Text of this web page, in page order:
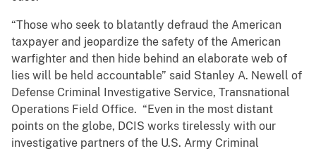
“Those who seek to blatantly defraud the American
taxpayer and jeopardize the safety of the American
warfighter and then hide behind an elaborate web of
lies will be held accountable” said Stanley A. Newell of
Defense Criminal Investigative Service, Transnational
Operations Field Office. “Even in the most distant
points on the globe, DCIS works tirelessly with our
investigative partners of the U.S. Army Criminal